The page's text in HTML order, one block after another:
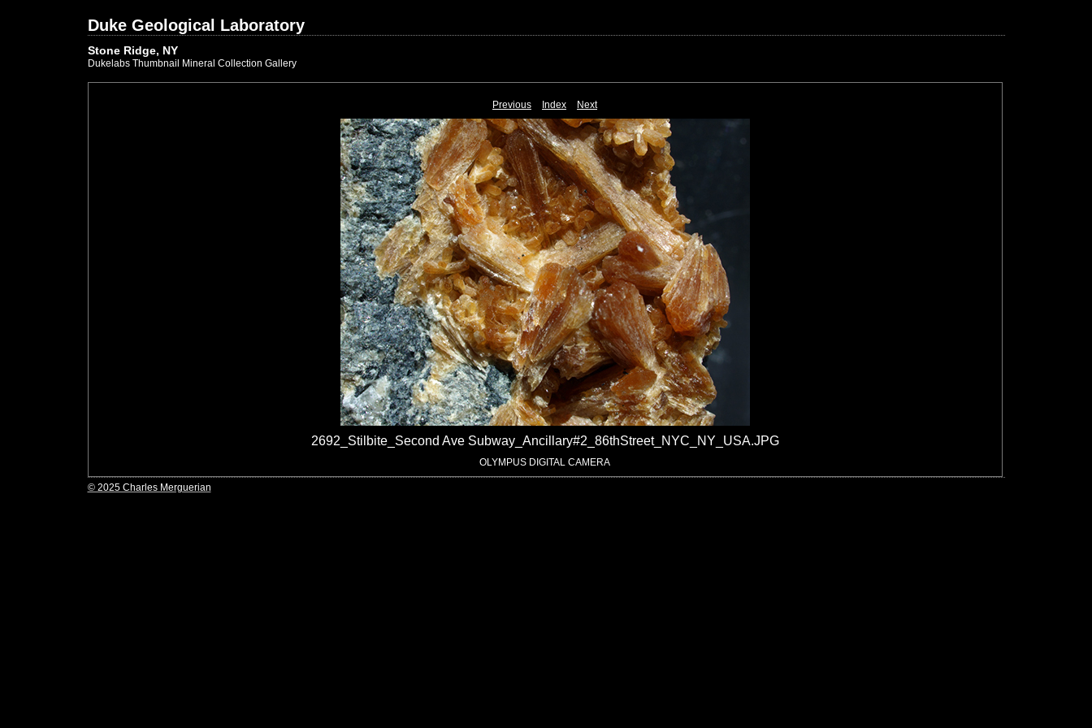
Duke Geological Laboratory
Stone Ridge, NY
Dukelabs Thumbnail Mineral Collection Gallery
Previous Index Next
2692_Stilbite_Second Ave Subway_Ancillary#2_86thStreet_NYC_NY_USA.JPG
OLYMPUS DIGITAL CAMERA
© 2025 Charles Merguerian